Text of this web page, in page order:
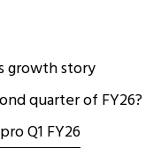
growth story
quarter of FY26?
Q1 FY26